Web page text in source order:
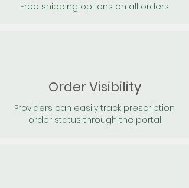
Free shipping options on all orders
Order Visibility
Providers can easily track prescription
order status through the portal